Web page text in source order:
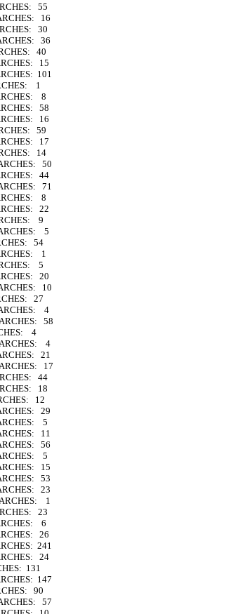
55
16
30
36
40
15
101
1
8
58
16
59
17
14
50
44
71
8
22
9
5
54
1
5
20
10
27
4
58
4
4
21
17
44
18
12
29
5
11
56
5
15
53
23
1
23
6
26
241
24
131
147
90
57